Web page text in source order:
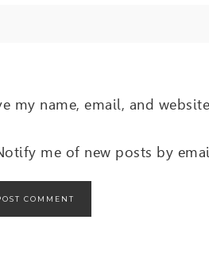
my name, email, and
me of new posts by